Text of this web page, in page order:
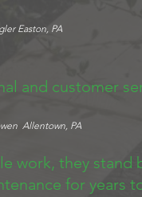
Easton, PA
and customer
Allentown, PA
work, they stand
for years